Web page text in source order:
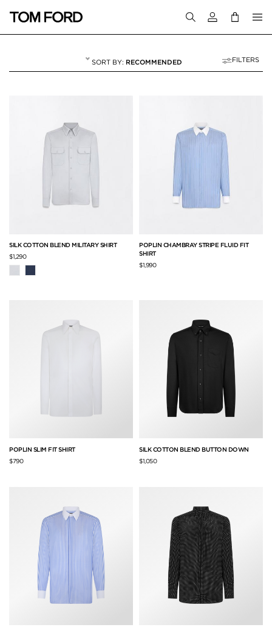
Login to your
RECOMMENDED FILTERS
SILK COTTON BLEND MILITARY SHIRT
$1,290
POPLIN CHAMBRAY STRIPE FLUID FIT
SHIRT
$1,990
POPLIN SLIM FIT SHIRT
$790
SILK COTTON BLEND BUTTON DOWN
$1,050